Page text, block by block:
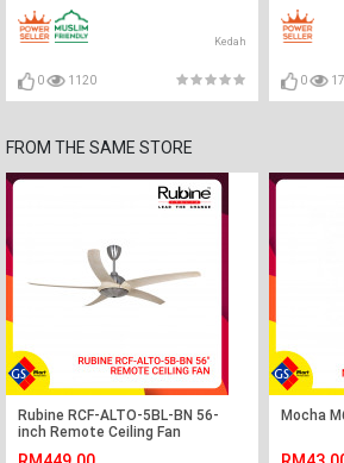
Kedah
0 1120 0
FROM THE SAME STORE
Rubine RCF-ALTO-5BL-BN 56-
inch Remote Ceiling Fan
Mocha